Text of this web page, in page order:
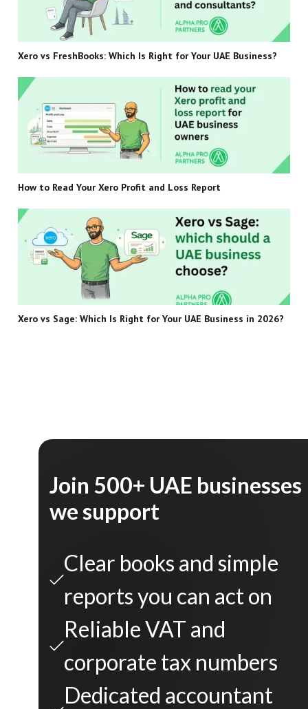
Xero vs FreshBooks: Which Is Right for Your UAE Business?
How to Read Your Xero Profit and Loss Report
Xero vs Sage: Which Is Right for Your UAE Business in 2026?
Join 500+ UAE businesses
we support
Clear books and simple
reports you can act on
Reliable VAT and
corporate tax numbers
Dedicated accountant